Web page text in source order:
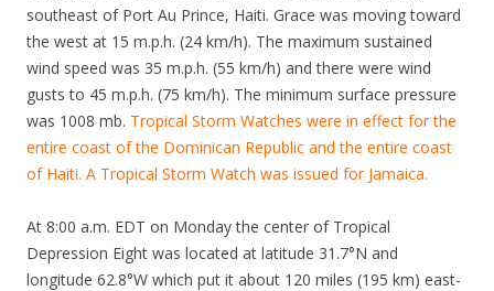
southeast of Port Au Prince, Haiti. Grace was moving toward
the west at 15 m.p.h. (24 km/h). The maximum sustained
wind speed was 35 m.p.h. (55 km/h) and there were wind
gusts to 45 m.p.h. (75 km/h). The minimum surface pressure
was 1008 mb. Tropical Storm Watches were in effect for the
entire coast of the Dominican Republic and the entire coast
of Haiti. A Tropical Storm Watch was issued for Jamaica.
At 8:00 a.m. EDT on Monday the center of Tropical
Depression Eight was located at latitude 31.7°N and
longitude 62.8°W which put it about 120 miles (195 km) east-